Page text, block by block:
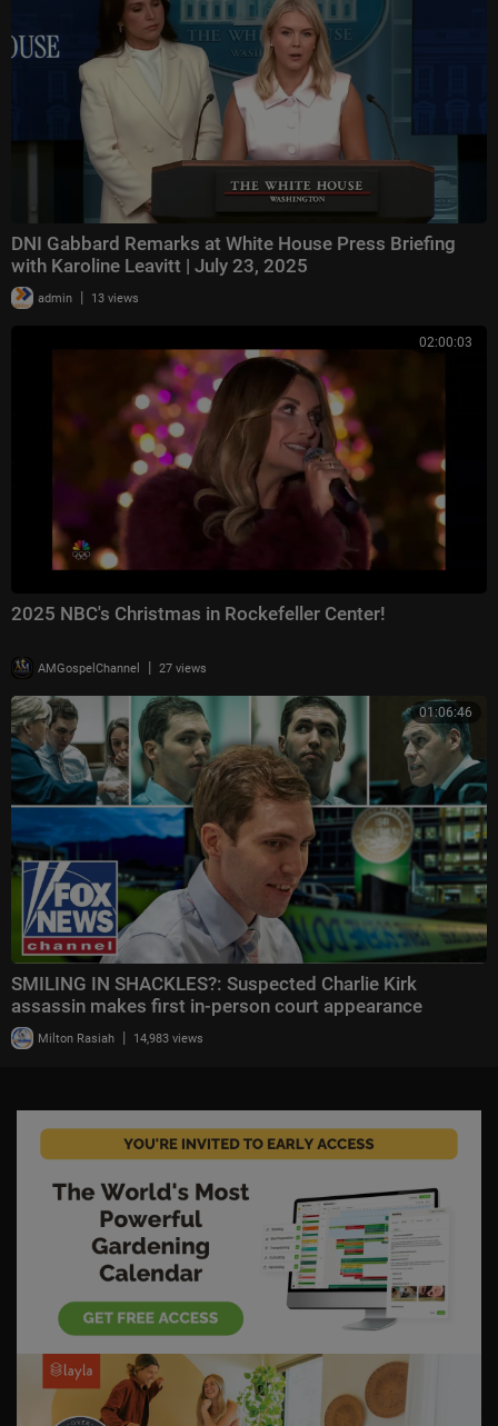
DNI Gabbard Remarks at White House Press Briefing
with Karoline Leavitt | July 23, 2025
admin | 13 views
02:00:03
2025 NBC's Christmas in Rockefeller Center!
AMGospelChannel | 27 views
01:06:46
SMILING IN SHACKLES?: Suspected Charlie Kirk
assassin makes first in-person court appearance
Milton Rasiah | 14,983 views